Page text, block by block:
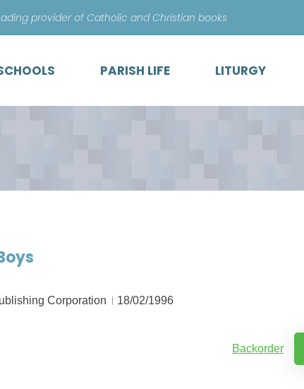
content
provider of Catholic and Christian books
PARISH LIFE LITURGY
Corporation 18/02/1996
Backorder